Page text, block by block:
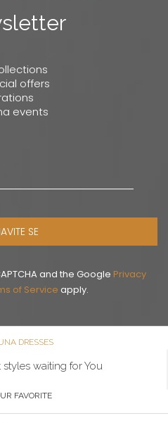
offers
events
SE
and the Google Privacy
of Service apply.
DRESSES
waiting for You
FAVORITE